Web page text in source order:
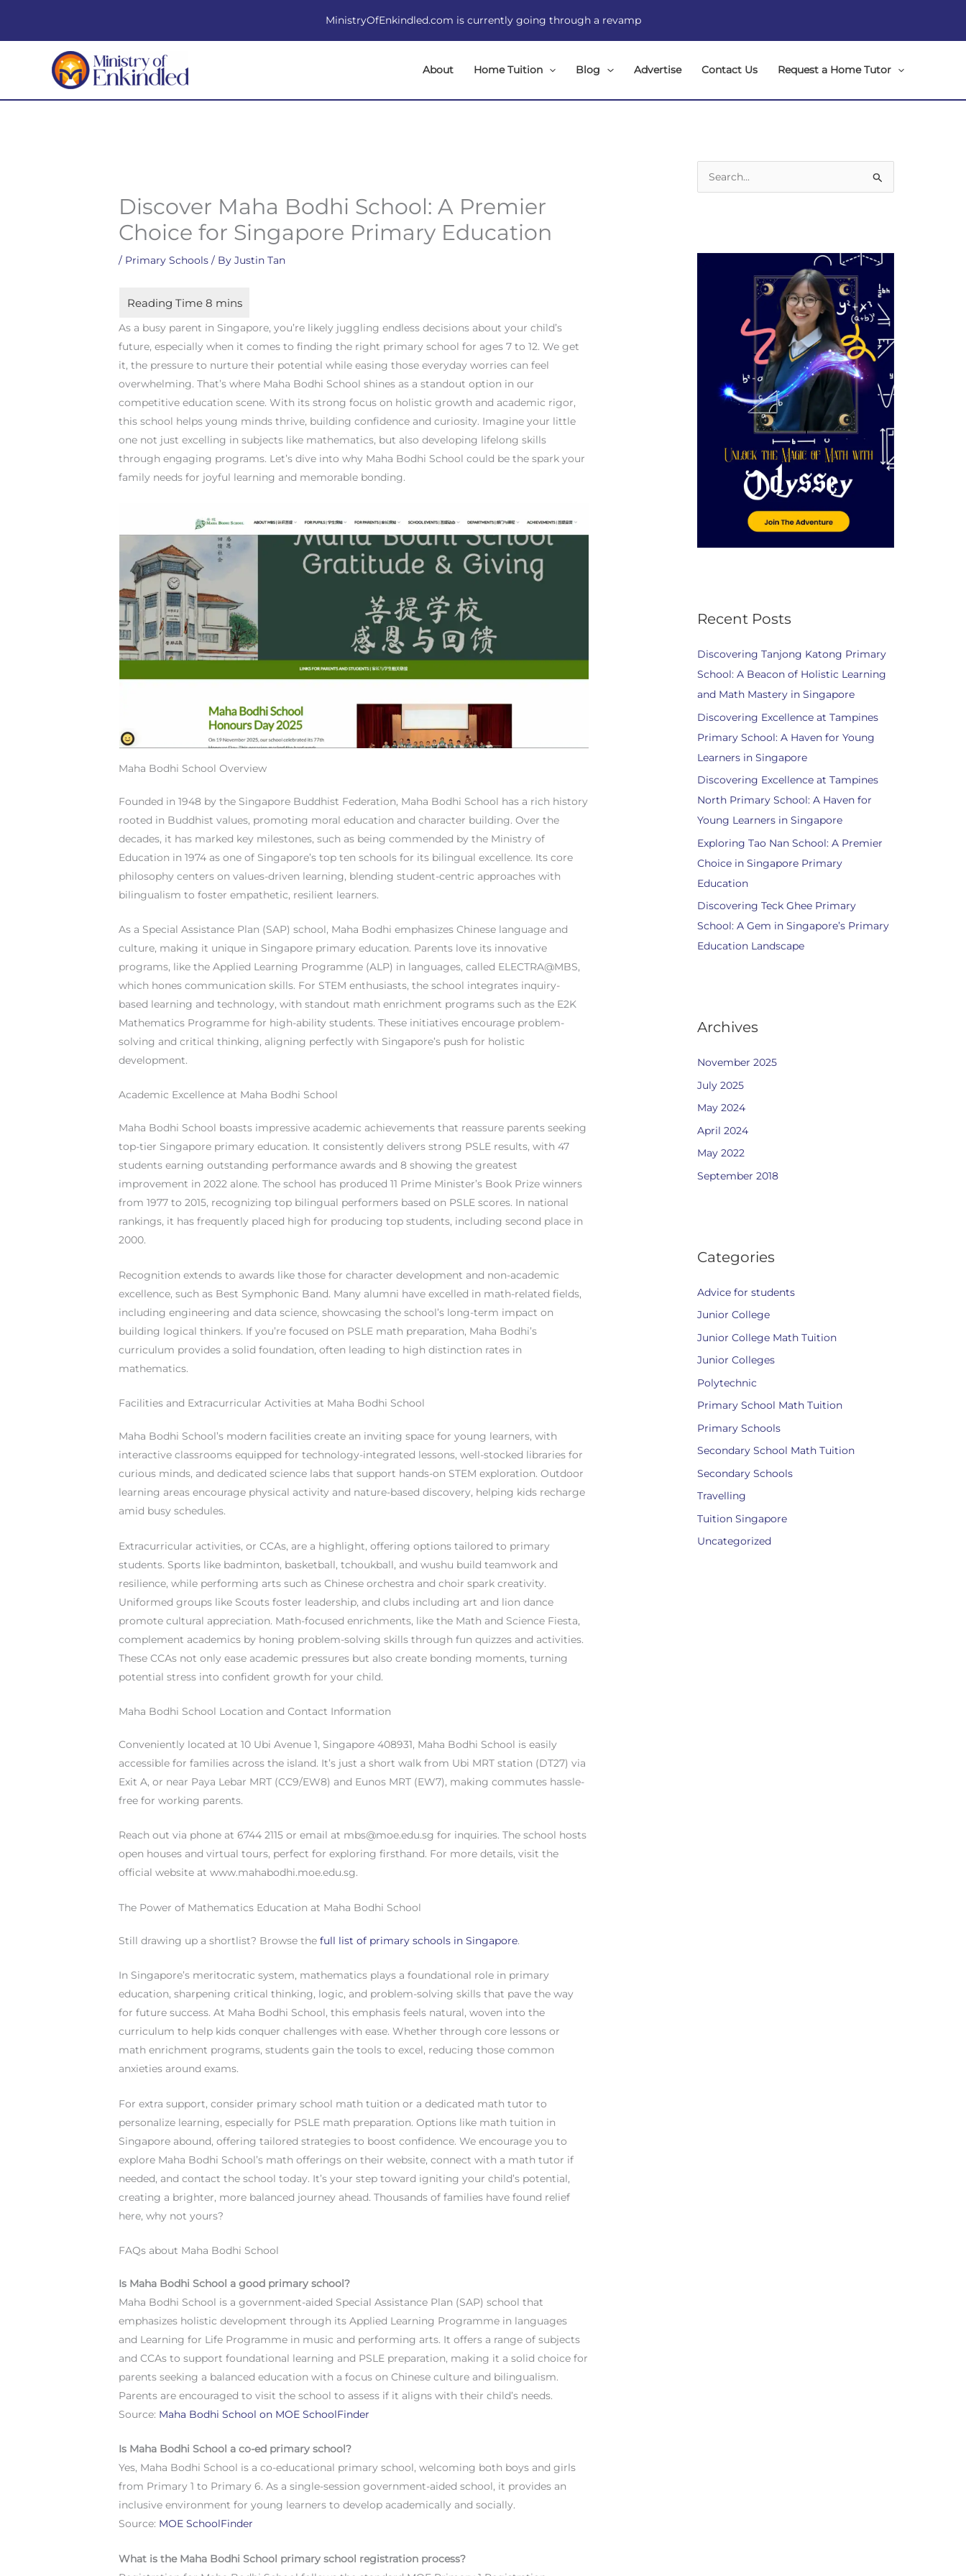
MinistryOfEnkindled.com is currently going through a revamp
About Home Tuition Blog Advertise Contact Us Request a Home Tutor
Discover Maha Bodhi School: A Premier
Choice for Singapore Primary Education
/ Primary Schools / ByJustin Tan
As a busy parent in Singapore, you’re likely juggling endless decisions about your child’s
future, especially when it comes to finding the right primary school for ages 7 to 12. We get
it, the pressure to nurture their potential while easing those everyday worries can feel
overwhelming. That’s where Maha Bodhi School shines as a standout option in our
competitive education scene. With its strong focus on holistic growth and academic rigor,
this school helps young minds thrive, building confidence and curiosity. Imagine your little
one not just excelling in subjects like mathematics, but also developing lifelong skills
through engaging programs. Let’s dive into why Maha Bodhi School could be the spark your
family needs for joyful learning and memorable bonding.
Maha Bodhi School Overview
Founded in 1948 by the Singapore Buddhist Federation, Maha Bodhi School has a rich history
rooted in Buddhist values, promoting moral education and character building. Over the
decades, it has marked key milestones, such as being commended by the Ministry of
Education in 1974 as one of Singapore’s top ten schools for its bilingual excellence. Its core
philosophy centers on values-driven learning, blending student-centric approaches with
bilingualism to foster empathetic, resilient learners.
As a Special Assistance Plan (SAP) school, Maha Bodhi emphasizes Chinese language and
culture, making it unique in Singapore primary education. Parents love its innovative
programs, like the Applied Learning Programme (ALP) in languages, called ELECTRA@MBS,
which hones communication skills. For STEM enthusiasts, the school integrates inquiry-
based learning and technology, with standout math enrichment programs such as the E2K
Mathematics Programme for high-ability students. These initiatives encourage problem-
solving and critical thinking, aligning perfectly with Singapore’s push for holistic
development.
Academic Excellence at Maha Bodhi School
Maha Bodhi School boasts impressive academic achievements that reassure parents seeking
top-tier Singapore primary education. It consistently delivers strong PSLE results, with 47
students earning outstanding performance awards and 8 showing the greatest
improvement in 2022 alone. The school has produced 11 Prime Minister’s Book Prize winners
from 1977 to 2015, recognizing top bilingual performers based on PSLE scores. In national
rankings, it has frequently placed high for producing top students, including second place in
2000.
Recognition extends to awards like those for character development and non-academic
excellence, such as Best Symphonic Band. Many alumni have excelled in math-related fields,
including engineering and data science, showcasing the school’s long-term impact on
building logical thinkers. If you’re focused on PSLE math preparation, Maha Bodhi’s
curriculum provides a solid foundation, often leading to high distinction rates in
mathematics.
Facilities and Extracurricular Activities at Maha Bodhi School
Maha Bodhi School’s modern facilities create an inviting space for young learners, with
interactive classrooms equipped for technology-integrated lessons, well-stocked libraries for
curious minds, and dedicated science labs that support hands-on STEM exploration. Outdoor
learning areas encourage physical activity and nature-based discovery, helping kids recharge
amid busy schedules.
Extracurricular activities, or CCAs, are a highlight, offering options tailored to primary
students. Sports like badminton, basketball, tchoukball, and wushu build teamwork and
resilience, while performing arts such as Chinese orchestra and choir spark creativity.
Uniformed groups like Scouts foster leadership, and clubs including art and lion dance
promote cultural appreciation. Math-focused enrichments, like the Math and Science Fiesta,
complement academics by honing problem-solving skills through fun quizzes and activities.
These CCAs not only ease academic pressures but also create bonding moments, turning
potential stress into confident growth for your child.
Maha Bodhi School Location and Contact Information
Conveniently located at 10 Ubi Avenue 1, Singapore 408931, Maha Bodhi School is easily
accessible for families across the island. It’s just a short walk from Ubi MRT station (DT27) via
Exit A, or near Paya Lebar MRT (CC9/EW8) and Eunos MRT (EW7), making commutes hassle-
free for working parents.
Reach out via phone at 6744 2115 or email at mbs@moe.edu.sg for inquiries. The school hosts
open houses and virtual tours, perfect for exploring firsthand. For more details, visit the
official website at www.mahabodhi.moe.edu.sg.
The Power of Mathematics Education at Maha Bodhi School
Still drawing up a shortlist? Browse thefull list of primary schools in Singapore.
In Singapore’s meritocratic system, mathematics plays a foundational role in primary
education, sharpening critical thinking, logic, and problem-solving skills that pave the way
for future success. At Maha Bodhi School, this emphasis feels natural, woven into the
curriculum to help kids conquer challenges with ease. Whether through core lessons or
math enrichment programs, students gain the tools to excel, reducing those common
anxieties around exams.
For extra support, consider primary school math tuition or a dedicated math tutor to
personalize learning, especially for PSLE math preparation. Options like math tuition in
Singapore abound, offering tailored strategies to boost confidence. We encourage you to
explore Maha Bodhi School’s math offerings on their website, connect with a math tutor if
needed, and contact the school today. It’s your step toward igniting your child’s potential,
creating a brighter, more balanced journey ahead. Thousands of families have found relief
here, why not yours?
FAQs about Maha Bodhi School
Is Maha Bodhi School a good primary school?
Maha Bodhi School is a government-aided Special Assistance Plan (SAP) school that
emphasizes holistic development through its Applied Learning Programme in languages
and Learning for Life Programme in music and performing arts. It offers a range of subjects
and CCAs to support foundational learning and PSLE preparation, making it a solid choice for
parents seeking a balanced education with a focus on Chinese culture and bilingualism.
Parents are encouraged to visit the school to assess if it aligns with their child’s needs.
Source: Maha Bodhi School on MOE SchoolFinder
Is Maha Bodhi School a co-ed primary school?
Yes, Maha Bodhi School is a co-educational primary school, welcoming both boys and girls
from Primary 1 to Primary 6. As a single-session government-aided school, it provides an
inclusive environment for young learners to develop academically and socially.
Source: MOE SchoolFinder
What is the Maha Bodhi School primary school registration process?
Recent Posts
Discovering Tanjong Katong Primary
School: A Beacon of Holistic Learning
and Math Mastery in Singapore
Discovering Excellence at Tampines
Primary School: A Haven for Young
Learners in Singapore
Discovering Excellence at Tampines
North Primary School: A Haven for
Young Learners in Singapore
Exploring Tao Nan School: A Premier
Choice in Singapore Primary
Education
Discovering Teck Ghee Primary
School: A Gem in Singapore’s Primary
Education Landscape
Archives
November 2025
July 2025
May 2024
April 2024
May 2022
September 2018
Categories
Advice for students
Junior College
Junior College Math Tuition
Junior Colleges
Polytechnic
Primary School Math Tuition
Primary Schools
Secondary School Math Tuition
Secondary Schools
Travelling
Tuition Singapore
Uncategorized